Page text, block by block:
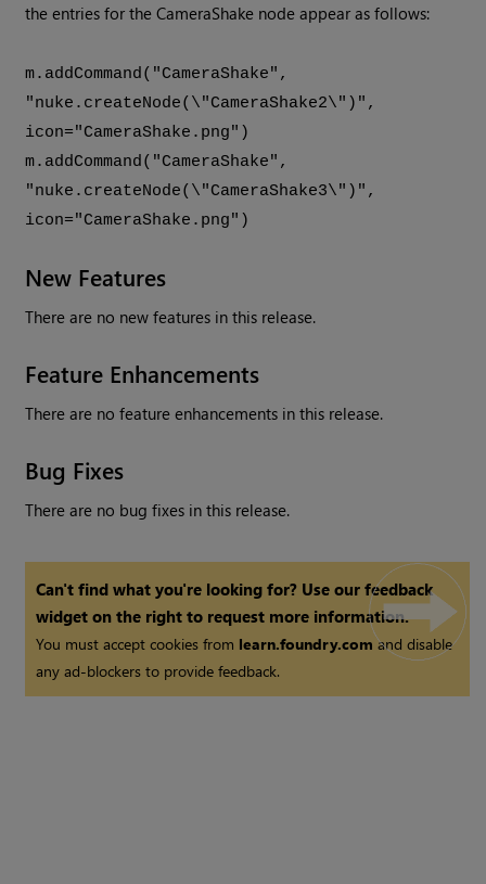
the entries for the CameraShake node appear as follows:
m.addCommand("CameraShake",
"nuke.createNode(\"CameraShake2\")",
icon="CameraShake.png")
m.addCommand("CameraShake",
"nuke.createNode(\"CameraShake3\")",
icon="CameraShake.png")
New Features
There are no new features in this release.
Feature Enhancements
There are no feature enhancements in this release.
Bug Fixes
There are no bug fixes in this release.
Can't find what you're looking for? Use our feedback
widget on the right to request more information.
You must accept cookies from learn.foundry.com and disable
any ad-blockers to provide feedback.